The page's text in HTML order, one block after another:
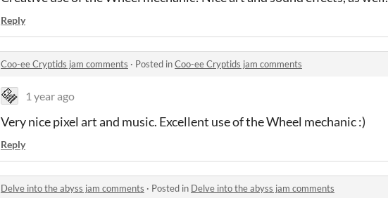
Reply
Coo-ee Cryptids jam comments · Posted inCoo-ee Cryptids jam comments
1 year ago
Very nice pixel art and music. Excellent use of the Wheel mechanic :)
Reply
Delve into the abyss jam comments · Posted in Delve into the abyss jam comments